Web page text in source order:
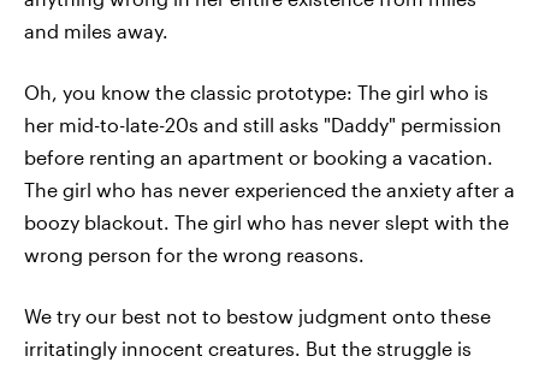
and miles away.
Oh, you know the classic prototype: The girl who is
her mid-to-late-20s and still asks "Daddy" permission
before renting an apartment or booking a vacation.
The girl who has never experienced the anxiety after a
boozy blackout. The girl who has never slept with the
wrong person for the wrong reasons.
We try our best not to bestow judgment onto these
irritatingly innocent creatures. But the struggle is